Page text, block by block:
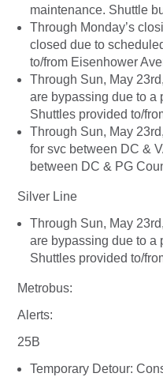
maintenance. Shuttle
Through Monday’s
closed due to
to/from Eisenhower
Through Sun, May
are bypassing due to a
Shuttles provided to/
Through Sun, May
for svc between DC &
between DC & PG
Silver Line
Through Sun, May
are bypassing due to a
Shuttles provided to/
Metrobus:
Alerts:
25B
Temporary Detour: